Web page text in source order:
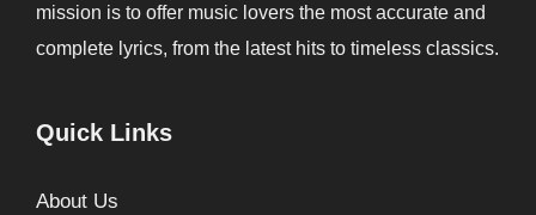
mission is to offer music lovers the most accurate and
complete lyrics, from the latest hits to timeless classics.
Quick Links
About Us